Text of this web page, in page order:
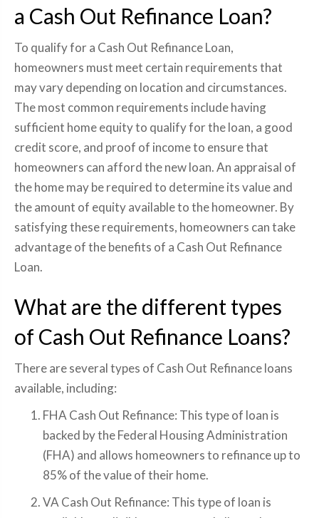
a Cash Out Refinance Loan?
To qualify for a Cash Out Refinance Loan,
homeowners must meet certain requirements that
may vary depending on location and circumstances.
The most common requirements include having
sufficient home equity to qualify for the loan, a good
credit score, and proof of income to ensure that
homeowners can afford the new loan. An appraisal of
the home may be required to determine its value and
the amount of equity available to the homeowner. By
satisfying these requirements, homeowners can take
advantage of the benefits of a Cash Out Refinance
Loan.
What are the different types
of Cash Out Refinance Loans?
There are several types of Cash Out Refinance loans
available, including:
FHA Cash Out Refinance: This type of loan is
backed by the Federal Housing Administration
(FHA) and allows homeowners to refinance up to
85% of the value of their home.
VA Cash Out Refinance: This type of loan is